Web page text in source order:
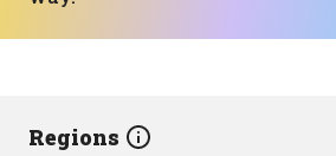
Regions